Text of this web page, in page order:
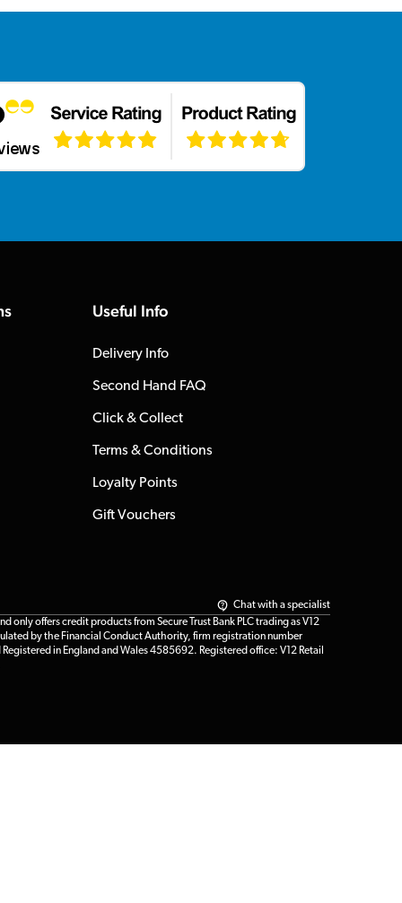
Useful Info
Delivery Info
Second Hand FAQ
Click & Collect
Terms & Conditions
Loyalty Points
Gift Vouchers
Chat with a specialist
offers credit products from Secure Trust Bank PLC trading as V12
by the Financial Conduct Authority, firm registration number
in England and Wales 4585692. Registered office: V12 Retail